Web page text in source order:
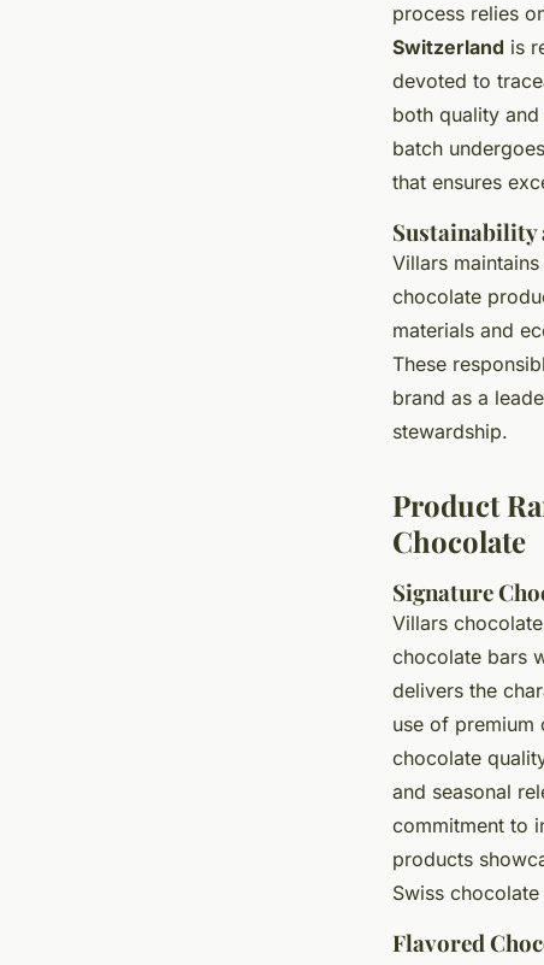
process relies
Switzerland is
devoted to
both quality
batch
that ensures
Sustainability
Villars
chocolate
materials and
These
brand as a
stewardship.
Product
Chocolate
Signature
Villars
chocolate bars
delivers the
use of premium
chocolate
and seasonal
commitment to
products
Swiss
Flavored